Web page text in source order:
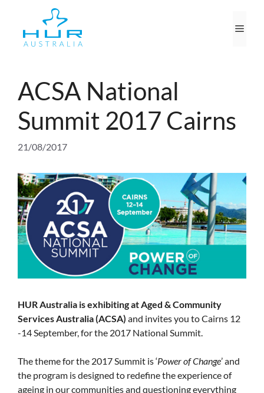
content
ACSA National
Summit 2017 Cairns
21/08/2017
HUR Australia is exhibiting at Aged & Community
Services Australia (ACSA) and invites you to Cairns 12
-14 September, for the 2017 National Summit.
The theme for the 2017 Summit is ‘Power of Change’ and
the program is designed to redefine the experience of
ageing in our communities and questioning everything